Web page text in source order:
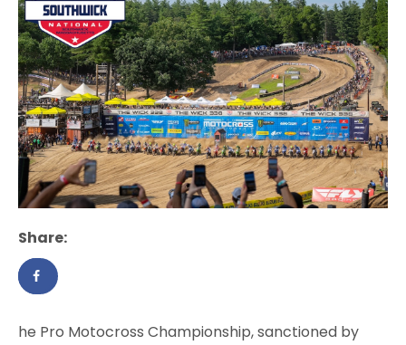
Share:
he Pro Motocross Championship, sanctioned by